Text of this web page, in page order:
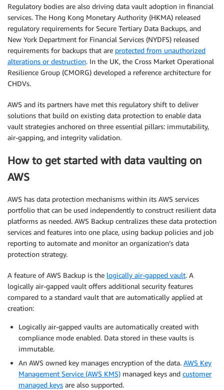
Regulatory bodies are also driving data vault adoption in financial
services. The Hong Kong Monetary Authority (HKMA) released
regulatory requirements for Secure Tertiary Data Backups, and
New York Department for Financial Services (NYDFS) released
requirements for backups that are protected from unauthorized
alterations or destruction. In the UK, the Cross Market Operational
Resilience Group (CMORG) developed a reference architecture for
CHDVs.
AWS and its partners have met this regulatory shift to deliver
solutions that build on existing data protection to enable data
vault strategies anchored on three essential pillars: immutability,
air-gapping, and integrity validation.
How to get started with data vaulting on
AWS
AWS has data protection mechanisms within its AWS services
portfolio that can be used independently to construct resilient data
platforms as needed. AWS Backup centralizes these data protection
services and features into one place, using backup policies and job
reporting to automate and monitor an organization’s data
protection strategy.
A feature of AWS Backup is the logically air-gapped vault. A
logically air-gapped vault offers additional security features
compared to a standard vault that are automatically applied at
creation:
Logically air-gapped vaults are automatically created with
compliance mode enabled. Data stored in these vaults is
immutable.
An AWS owned key manages encryption of the data. AWS Key
Management Service (AWS KMS) managed keys and customer
managed keys are also supported.